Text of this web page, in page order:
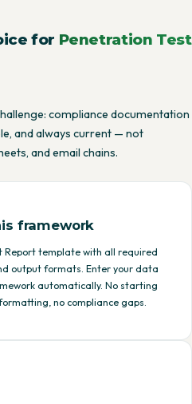
for Penetration Test
compliance documentation
and always current — not
and email chains.
framework
Report template with all required
output formats. Enter your data
automatically. No starting
no compliance gaps.